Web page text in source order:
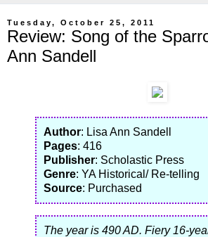
Tuesday, October 25, 2011
Review: Song of the
Ann Sandell
Author: Lisa Ann Sandell
Pages: 416
Publisher: Scholastic Press
Genre: YA Historical/ Re-telling
Source: Purchased
The year is 490 AD. Fiery 16-